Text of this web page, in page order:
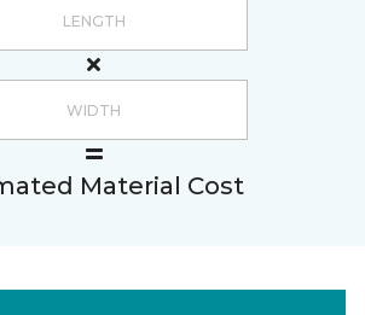
Material Cost